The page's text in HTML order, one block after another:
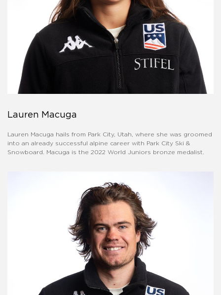
Lauren Macuga
Lauren Macuga hails from Park City, Utah, where she was groomed
into an already successful alpine career with Park City Ski &
Snowboard. Macuga is the 2022 World Juniors bronze medalist.